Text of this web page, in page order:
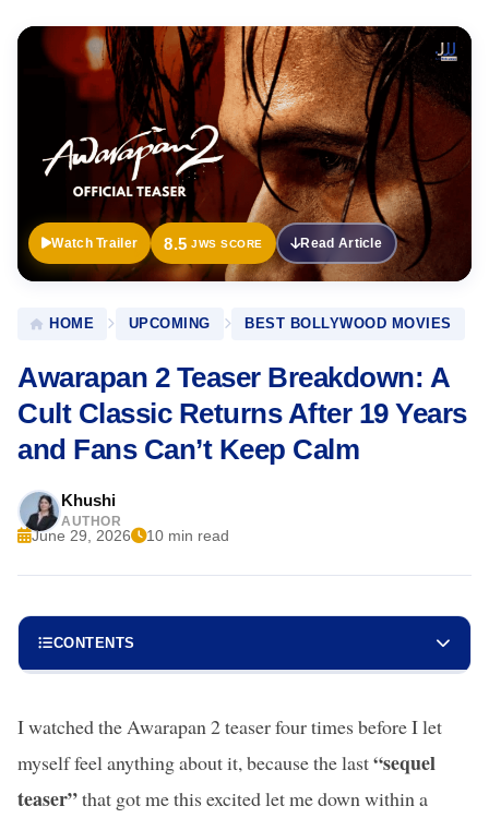
Official
Trailer
Watch Trailer 8.5 JWS SCORE Read Article
HOME UPCOMING BEST BOLLYWOOD MOVIES
Awarapan 2 Teaser Breakdown: A
Cult Classic Returns After 19 Years
and Fans Can’t Keep Calm
Khushi
AUTHOR
June 29, 2026 10 min read
CONTENTS
I watched the Awarapan 2 teaser four times before I let
myself feel anything about it, because the last“sequel
teaser”that got me this excited let me down within a